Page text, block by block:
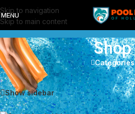
Skip to navigation
Skip to main content
MENU
Shop
Categories
Showing 1–12 of 37 results
Show sidebar